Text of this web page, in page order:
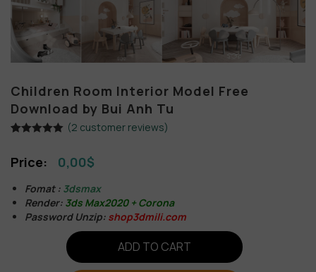
Children Room Interior Model Free
Download by Bui Anh Tu
based on
(2 customer reviews)
0,00$
Fomat : 3dsmax
Render: 3ds Max2020 + Corona
Password Unzip: shop3dmili.com
ADD TO CART